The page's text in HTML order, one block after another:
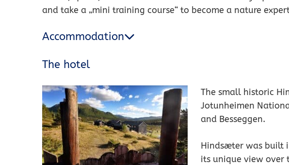
and take a „mini training course“ to become a nature
Accommodation
The hotel
The small historic
Jotunheimen
and Besseggen.
Hindsæter was built
its unique view over